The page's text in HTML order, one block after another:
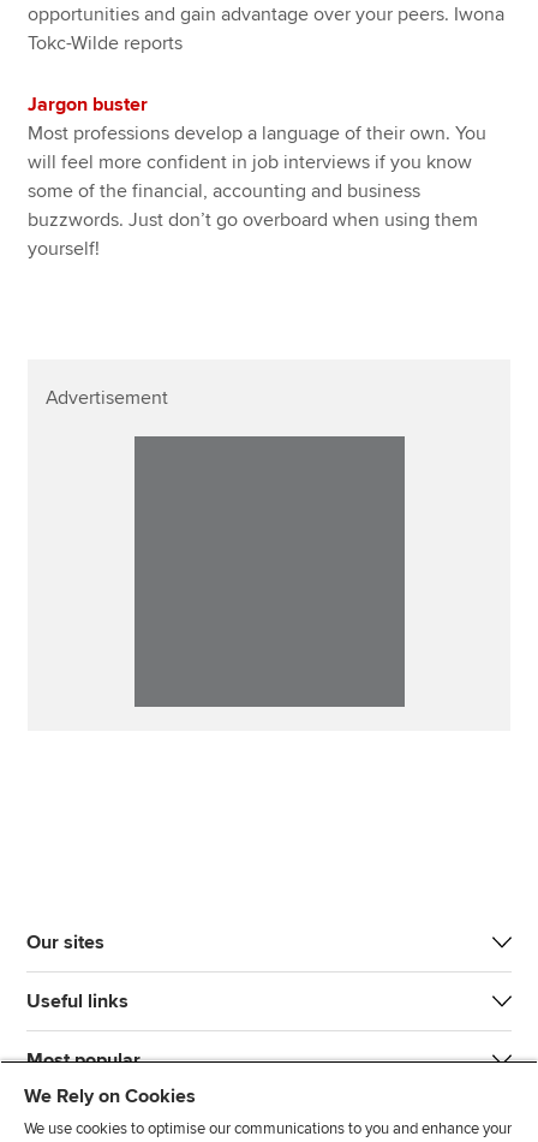
opportunities and gain advantage over your peers. Iwona
Tokc-Wilde reports
Jargon buster
Most professions develop a language of their own. You
will feel more confident in job interviews if you know
some of the financial, accounting and business
buzzwords. Just don’t go overboard when using them
yourself!
Advertisement
Our sites
Useful links
Most popular
We Rely on Cookies
We use cookies to optimise our communications to you and enhance your